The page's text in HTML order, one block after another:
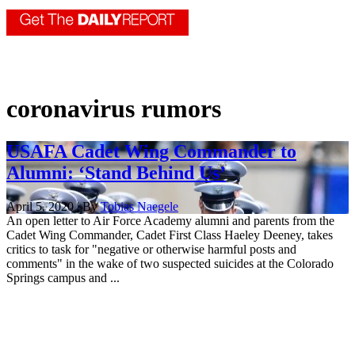
coronavirus rumors
USAFA Cadet Wing Commander to
Alumni: ‘Stand Behind Us’
April 5, 2020 | ByTobias Naegele
An open letter to Air Force Academy alumni and parents from the
Cadet Wing Commander, Cadet First Class Haeley Deeney, takes
critics to task for "negative or otherwise harmful posts and
comments" in the wake of two suspected suicides at the Colorado
Springs campus and ...